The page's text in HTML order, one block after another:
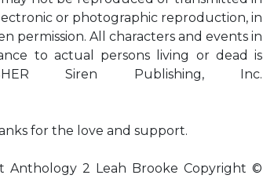
or photographic reproduction, in
permission. All characters and events in
to actual persons living or dead is
Siren Publishing, Inc.
for the love and support.
Anthology 2 Leah Brooke Copyright ©